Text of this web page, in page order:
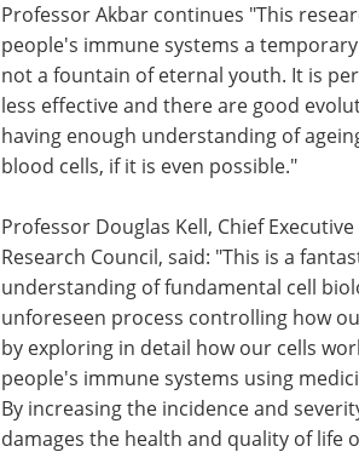
Professor Akbar continues "This
people's immune systems a
not a fountain of eternal youth. It is
less effective and there are good
having enough understanding of
blood cells, if it is even possible."
Professor Douglas Kell, Chief
Research Council, said: "This is a
understanding of fundamental cell
unforeseen process controlling how
by exploring in detail how our cells
people's immune systems using
By increasing the incidence and
damages the health and quality of life